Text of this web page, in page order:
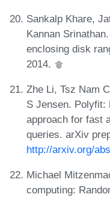
Sankalp Khare,
Kannan
enclosing disk
2014.
Zhe Li, Tsz Nam
S Jensen. Polyfit:
approach for fast
queries. arXiv
http://arxiv.org/
Michael
computing: